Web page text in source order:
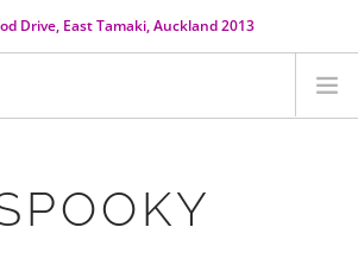
Drive, East Tamaki, Auckland 2013
orders@neondesign.co.nz